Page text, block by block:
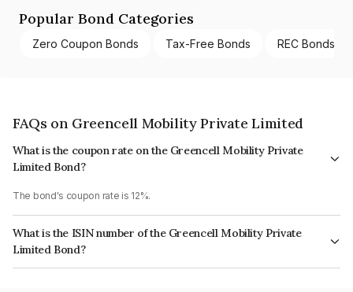
Popular Bond Categories
Zero Coupon Bonds Tax-Free Bonds REC Bonds
FAQs on Greencell Mobility Private Limited
What is the coupon rate on the Greencell Mobility Private
Limited Bond?
The bond's coupon rate is 12%.
What is the ISIN number of the Greencell Mobility Private
Limited Bond?
The ISIN number for Greencell Mobility Private Limited is INE0GDU07016.